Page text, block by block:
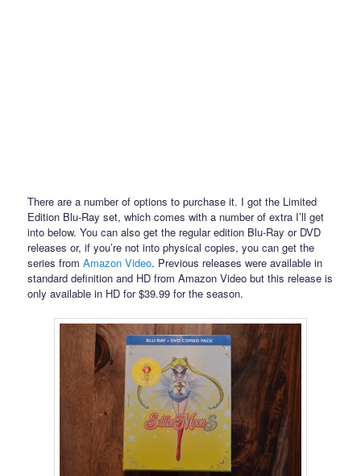
There are a number of options to purchase it. I got the Limited
Edition Blu-Ray set, which comes with a number of extra I’ll get
into below. You can also get the regular edition Blu-Ray or DVD
releases or, if you’re not into physical copies, you can get the
series fromAmazon Video. Previous releases were available in
standard definition and HD from Amazon Video but this release is
only available in HD for $39.99 for the season.